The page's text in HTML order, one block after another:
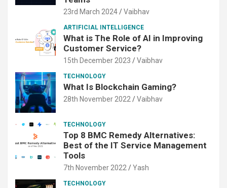
23rd March 2024 Vaibhav
ARTIFICIAL INTELLIGENCE
What is The Role of AI in Improving
Customer Service?
15th December 2023 Vaibhav
TECHNOLOGY
What Is Blockchain Gaming?
28th November 2022 Vaibhav
TECHNOLOGY
Top 8 BMC Remedy Alternatives:
Best of the IT Service Management
Tools
7th November 2022 Yash
TECHNOLOGY